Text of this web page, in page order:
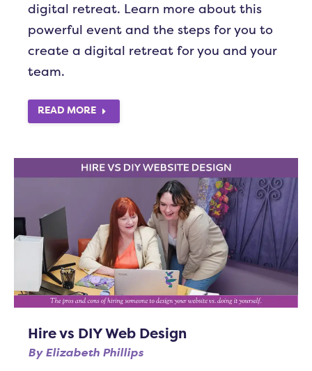
digital retreat. Learn more about this
powerful event and the steps for you to
create a digital retreat for you and your
team.
READ MORE
Hire vs DIY Web Design
By Elizabeth Phillips